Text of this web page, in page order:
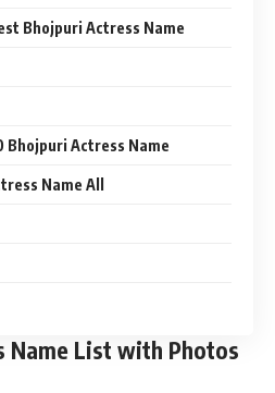
Bhojpuri Actress Name
Bhojpuri Actress Name
Name All
Name List with Photos